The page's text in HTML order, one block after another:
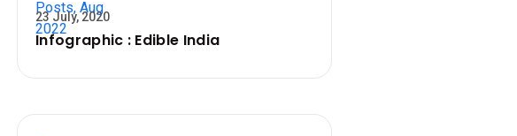
23 July, 2020
Infographic : Edible India